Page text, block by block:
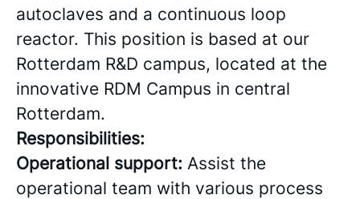
autoclaves and a continuous loop
reactor. This position is based at our
Rotterdam R&D campus, located at the
innovative RDM Campus in central
Rotterdam.
Responsibilities:
Operational support: Assist the
operational team with various process